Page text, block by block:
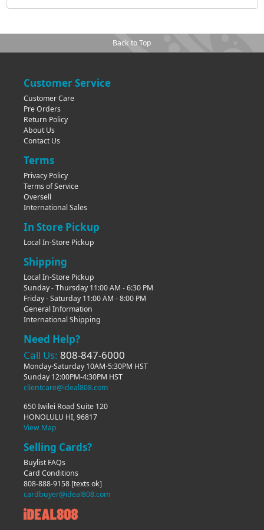
Back to Top
Customer Service
Customer Care
Pre Orders
Return Policy
About Us
Contact Us
Terms
Privacy Policy
Terms of Service
Oversell
International Sales
In Store Pickup
Local In-Store Pickup
Shipping
Local In-Store Pickup
Sunday - Thursday 11:00 AM - 6:30 PM
Friday - Saturday 11:00 AM - 8:00 PM
General Information
International Shipping
Need Help?
Call Us: 808-847-6000
Monday-Saturday 10AM-5:30PM HST
Sunday 12:00PM-4:30PM HST
clientcare@ideal808.com
650 Iwilei Road Suite 120
HONOLULU HI, 96817
View Map
Selling Cards?
Buylist FAQs
Card Conditions
808-888-9158 [texts ok]
cardbuyer@ideal808.com